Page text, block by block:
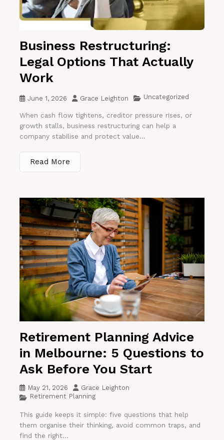
Business Restructuring:
Legal Options That Actually
Work
June 1, 2026 Grace Leighton Uncategorized
When cash flow tightens, creditor pressure rises, or
growth stalls, business restructuring can help a
company stabilise and protect value...
Read More
Retirement Planning Advice
in Melbourne: 5 Questions to
Ask Before You Start
May 21, 2026
Grace Leighton
Retirement Planning
This guide keeps it simple: five questions that help
them organise their thinking, avoid common traps, and
find the right...